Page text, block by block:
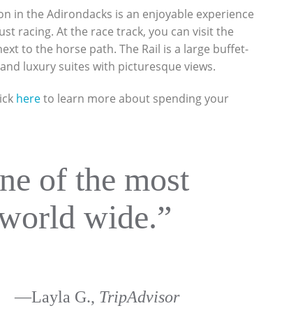
in the Adirondacks is an enjoyable experience
racing. At the race track, you can visit the
to the horse path. The Rail is a large buffet-
luxury suites with picturesque views.
hereto learn more about spending your
of the most
wide.”
—Layla G., TripAdvisor